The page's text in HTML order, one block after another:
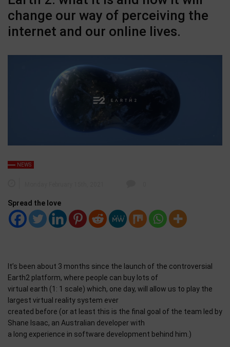
change our way of perceiving the
internet and our online lives.
NEWS
Spread the love
It’s been about 3 months since the launch of the controversial
Earth2 platform, where people can buy lots of
virtual earth (1: 1 scale) which, one day, will allow us to play the
largest virtual reality system ever
created before (or at least this is the final goal of the team led by
Shane Isaac, an Australian developer with
a long experience in software development behind him.)